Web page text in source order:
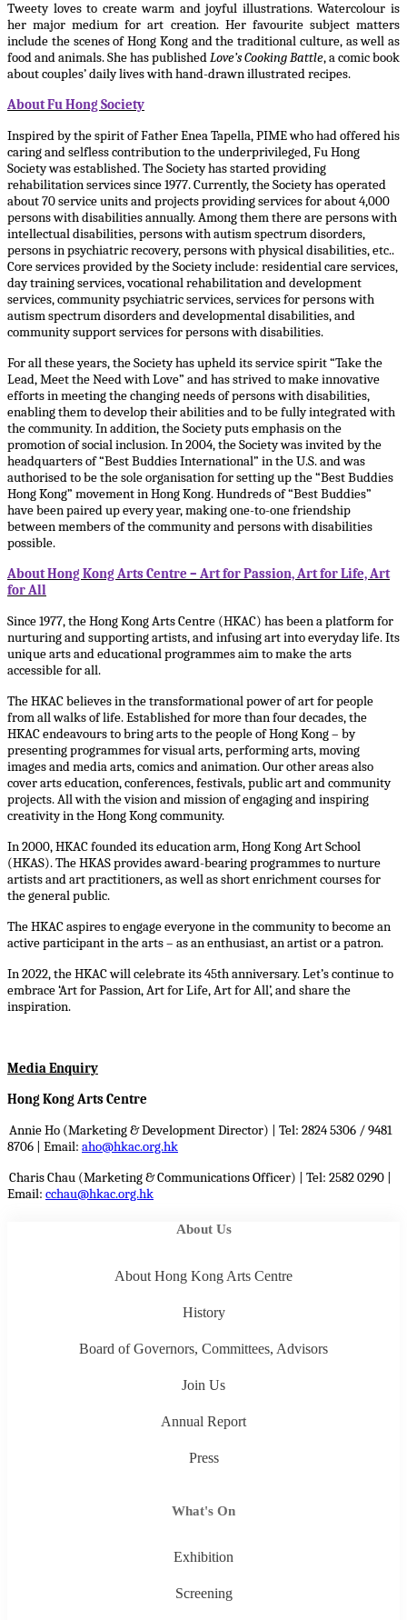
Tweety loves to create warm and joyful illustrations. Watercolour is
her major medium for art creation. Her favourite subject matters
include the scenes of Hong Kong and the traditional culture, as well as
food and animals. She has publishedLove’s Cooking Battle, a comic book
about couples’ daily lives with hand-drawn illustrated recipes.
About Fu Hong Society
Inspired by the spirit of Father Enea Tapella, PIME who had offered his
caring and selfless contribution to the underprivileged, Fu Hong
Society was established. The Society has started providing
rehabilitation services since 1977. Currently, the Society has operated
about 70 service units and projects providing services for about 4,000
persons with disabilities annually. Among them there are persons with
intellectual disabilities, persons with autism spectrum disorders,
persons in psychiatric recovery, persons with physical disabilities, etc..
Core services provided by the Society include: residential care services,
day training services, vocational rehabilitation and development
services, community psychiatric services, services for persons with
autism spectrum disorders and developmental disabilities, and
community support services for persons with disabilities.
For all these years, the Society has upheld its service spirit “Take the
Lead, Meet the Need with Love” and has strived to make innovative
efforts in meeting the changing needs of persons with disabilities,
enabling them to develop their abilities and to be fully integrated with
the community. In addition, the Society puts emphasis on the
promotion of social inclusion. In 2004, the Society was invited by the
headquarters of “Best Buddies International” in the U.S. and was
authorised to be the sole organisation for setting up the “Best Buddies
Hong Kong” movement in Hong Kong. Hundreds of “Best Buddies”
have been paired up every year, making one-to-one friendship
between members of the community and persons with disabilities
possible.
About Hong Kong Arts Centre – Art for Passion, Art for Life, Art
for All
Since 1977, the Hong Kong Arts Centre (HKAC) has been a platform for
nurturing and supporting artists, and infusing art into everyday life. Its
unique arts and educational programmes aim to make the arts
accessible for all.
The HKAC believes in the transformational power of art for people
from all walks of life. Established for more than four decades, the
HKAC endeavours to bring arts to the people of Hong Kong – by
presenting programmes for visual arts, performing arts, moving
images and media arts, comics and animation. Our other areas also
cover arts education, conferences, festivals, public art and community
projects. All with the vision and mission of engaging and inspiring
creativity in the Hong Kong community.
In 2000, HKAC founded its education arm, Hong Kong Art School
(HKAS). The HKAS provides award-bearing programmes to nurture
artists and art practitioners, as well as short enrichment courses for
the general public.
The HKAC aspires to engage everyone in the community to become an
active participant in the arts – as an enthusiast, an artist or a patron.
In 2022, the HKAC will celebrate its 45th anniversary. Let’s continue to
embrace ‘Art for Passion, Art for Life, Art for All’, and share the
inspiration.
Media Enquiry
Hong Kong Arts Centre
Annie Ho (Marketing & Development Director) | Tel: 2824 5306 / 9481
8706 |
Email: aho@hkac.org.hk
Charis Chau (Marketing & Communications Officer) | Tel: 2582 0290 |
Email: cchau@hkac.org.hk
About Us
About Hong Kong Arts Centre
History
Board of Governors, Committees, Advisors
Join Us
Annual Report
Press
What's On
Exhibition
Screening